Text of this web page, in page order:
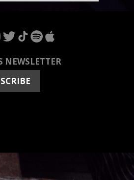
Y T T S A
NEWSLETTER